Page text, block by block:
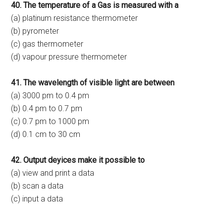
40. The temperature of a Gas is measured with a
(a) platinum resistance thermometer
(b) pyrometer
(c) gas thermometer
(d) vapour pressure thermometer
41. The wavelength of visible light are between
(a) 3000 pm to 0.4 pm
(b) 0.4 pm to 0.7 pm
(c) 0.7 pm to 1000 pm
(d) 0.1 cm to 30 cm
42. Output deyices make it possible to
(a) view and print a data
(b) scan a data
(c) input a data